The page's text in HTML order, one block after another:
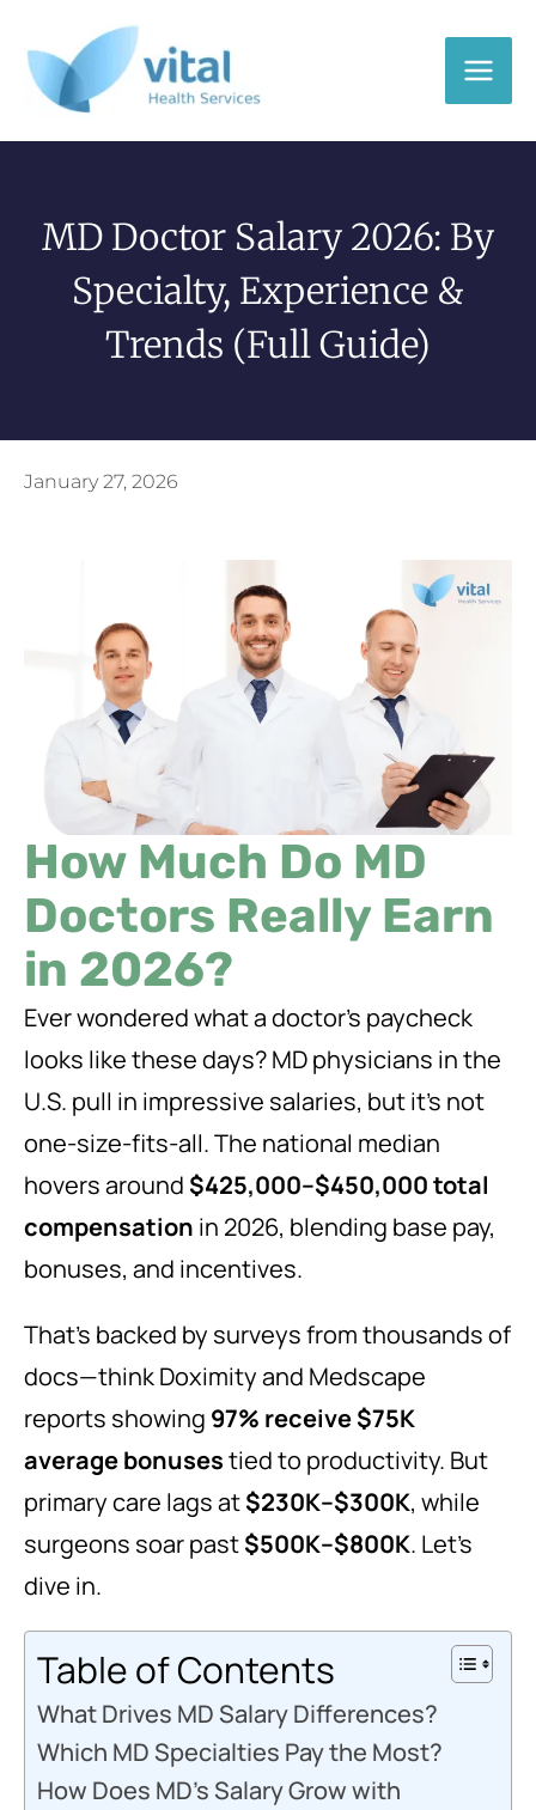
content
MD Doctor Salary 2026: By
Specialty, Experience &
Trends (Full Guide)
January 27, 2026
How Much Do MD
Doctors Really Earn
in 2026?
Ever wondered what a doctor’s paycheck
looks like these days? MD physicians in the
U.S. pull in impressive salaries, but it’s not
one-size-fits-all. The national median
hovers around $425,000–$450,000 total
compensation in 2026, blending base pay,
bonuses, and incentives.
That’s backed by surveys from thousands of
docs—think Doximity and Medscape
reports showing 97% receive $75K
average bonusestied to productivity. But
primary care lags at$230K–$300K, while
surgeons soar past$500K–$800K. Let’s
dive in.
Table of Contents
What Drives MD Salary Differences?
Which MD Specialties Pay the Most?
How Does MD’s Salary Grow with